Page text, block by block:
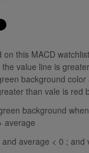
on this MACD
value line is
background color
than vale is red
background
average
average < 0 ; and